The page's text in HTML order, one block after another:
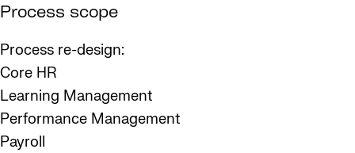
Process scope
Process re-design:
Core HR
Learning Management
Performance Management
Payroll